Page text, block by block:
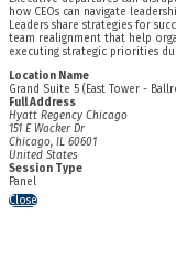
how CEOs can navigate
Leaders share strategies for
team realignment that help
executing strategic priorities
Location Name
Grand Suite 5 (East Tower -
Full Address
Hyatt Regency Chicago
151 E Wacker Dr
Chicago, IL 60601
United States
Session Type
Panel
Close